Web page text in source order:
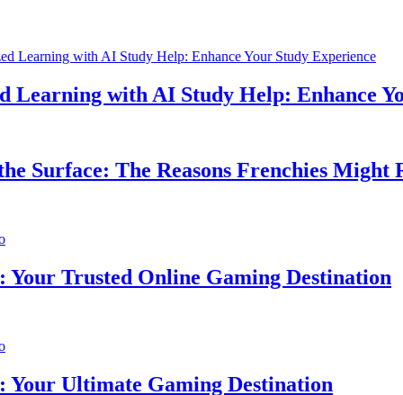
with AI Study Help: Enhance Your
The Reasons Frenchies Might
Trusted Online Gaming Destination
Ultimate Gaming Destination